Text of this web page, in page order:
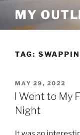
content
MY
TAG:
POSTED
ON
MAY 29, 2022
I Went to My
Night